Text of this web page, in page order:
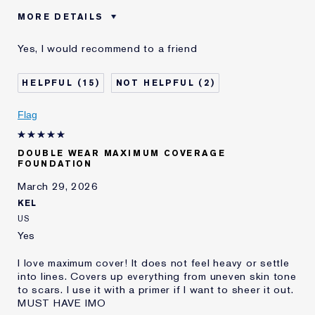
MORE DETAILS
Age
Skin Type
Normal/Combination
Skin Concern
Other
I've been using Estée
and received points for this
Yes, I would recommend to a friend
15 2
Flag
DOUBLE WEAR MAXIMUM COVERAGE
FOUNDATION
March 29, 2026
KEL
US
Yes
I love maximum cover! It does not feel heavy or settle
into lines. Covers up everything from uneven skin tone
to scars. I use it with a primer if I want to sheer it out.
MUST HAVE IMO